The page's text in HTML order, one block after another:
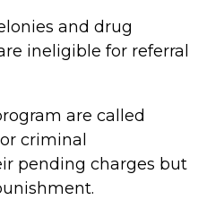
and drug
ineligible for referral
are called
criminal
pending charges but